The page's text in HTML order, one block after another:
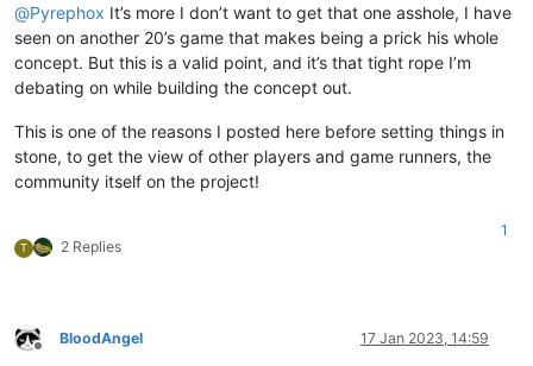
@Pyrephox It’s more I don’t want to get that one asshole, I have
seen on another 20’s game that makes being a prick his whole
concept. But this is a valid point, and it’s that tight rope I’m
debating on while building the concept out.
This is one of the reasons I posted here before setting things in
stone, to get the view of other players and game runners, the
community itself on the project!
T 2 Replies
1
Offline
BloodAngel 17 Jan 2023, 14:59